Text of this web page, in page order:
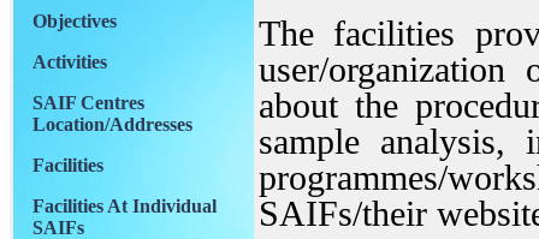
Objectives
Activities
SAIF Centres
Location/Addresses
Facilities
Facilities At Individual
SAIFs
The facilities
user/
about the
sample analysis,
programmes/
SAIFs/their